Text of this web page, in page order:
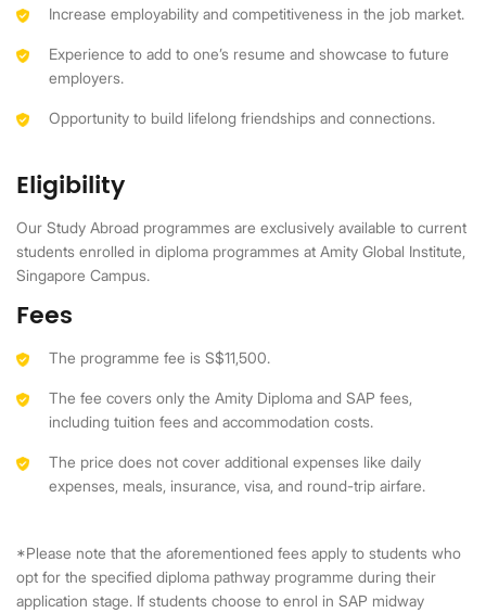
Increase employability and competitiveness in the job market.
Experience to add to one’s resume and showcase to future
employers.
Opportunity to build lifelong friendships and connections.
Eligibility
Our Study Abroad programmes are exclusively available to current
students enrolled in diploma programmes at Amity Global Institute,
Singapore Campus.
Fees
The programme fee is S$11,500.
The fee covers only the Amity Diploma and SAP fees,
including tuition fees and accommodation costs.
The price does not cover additional expenses like daily
expenses, meals, insurance, visa, and round-trip airfare.
*Please note that the aforementioned fees apply to students who
opt for the specified diploma pathway programme during their
application stage. If students choose to enrol in SAP midway